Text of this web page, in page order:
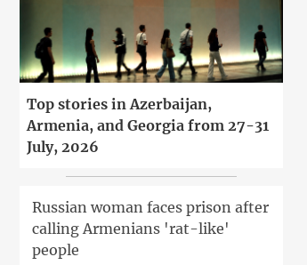
Top stories in Azerbaijan,
Armenia, and Georgia from 27-31
July, 2026
Russian woman faces prison after
calling Armenians 'rat-like'
people